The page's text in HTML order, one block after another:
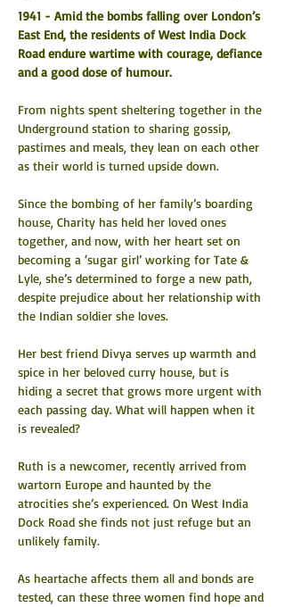
1941 - Amid the bombs falling over London’s
East End, the residents of West India Dock
Road endure wartime with courage, defiance
and a good dose of humour.
From nights spent sheltering together in the
Underground station to sharing gossip,
pastimes and meals, they lean on each other
as their world is turned upside down.
Since the bombing of her family’s boarding
house, Charity has held her loved ones
together, and now, with her heart set on
becoming a ‘sugar girl’ working for Tate &
Lyle, she’s determined to forge a new path,
despite prejudice about her relationship with
the Indian soldier she loves.
Her best friend Divya serves up warmth and
spice in her beloved curry house, but is
hiding a secret that grows more urgent with
each passing day. What will happen when it
is revealed?
Ruth is a newcomer, recently arrived from
wartorn Europe and haunted by the
atrocities she’s experienced. On West India
Dock Road she finds not just refuge but an
unlikely family.
As heartache affects them all and bonds are
tested, can these three women find hope and